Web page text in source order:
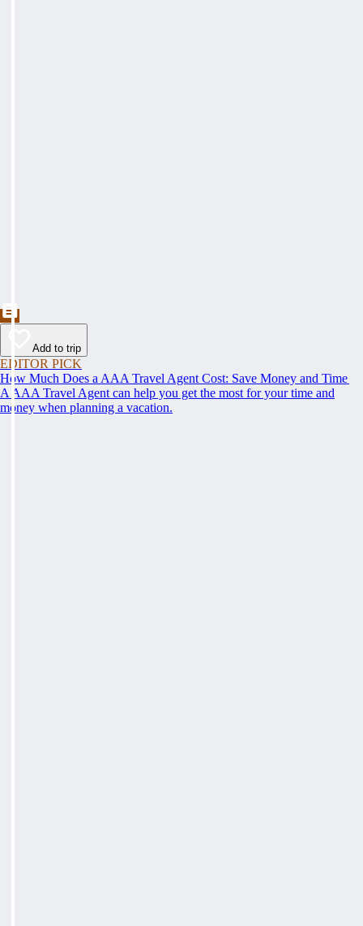
Add to trip
EDITOR PICK
How Much Does a AAA Travel Agent Cost: Save Money and Time
A AAA Travel Agent can help you get the most for your time and
money when planning a vacation.